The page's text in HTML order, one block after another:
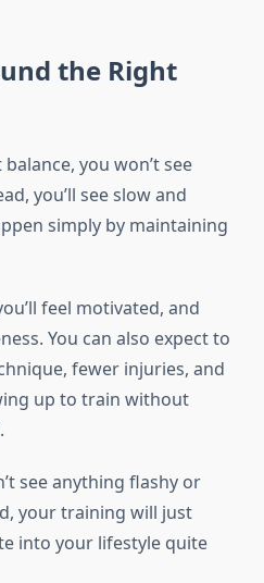
the Right
you won’t see
you’ll see slow and
simply by maintaining
feel motivated, and
You can also expect to
fewer injuries, and
up to train without
see anything flashy or
your training will just
into your lifestyle quite